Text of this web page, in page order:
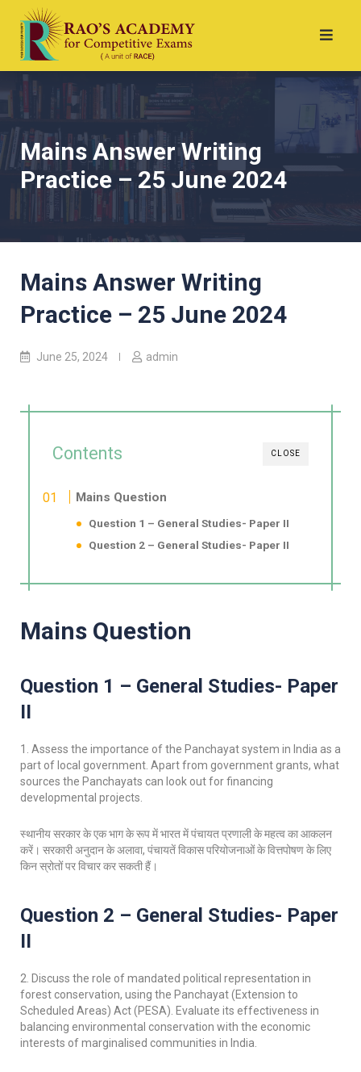
Mains Answer Writing
Practice – 25 June 2024
Mains Answer Writing
Practice – 25 June 2024
June 25, 2024 admin
CLOSE
Contents
Mains Question
Question 1 – General Studies- Paper II
Question 2 – General Studies- Paper II
Mains Question
Question 1 – General Studies- Paper
II
1. Assess the importance of the Panchayat system in India as a
part of local government. Apart from government grants, what
sources the Panchayats can look out for financing
developmental projects.
स्थानीय सरकार के एक भाग के रूप में भारत में पंचायत प्रणाली के महत्व का आकलन
करें। सरकारी अनुदान के अलावा, पंचायतें विकास परियोजनाओं के वित्तपोषण के लिए
किन स्रोतों पर विचार कर सकती हैं।
Question 2 – General Studies- Paper
II
2. Discuss the role of mandated political representation in
forest conservation, using the Panchayat (Extension to
Scheduled Areas) Act (PESA). Evaluate its effectiveness in
balancing environmental conservation with the economic
interests of marginalised communities in India.